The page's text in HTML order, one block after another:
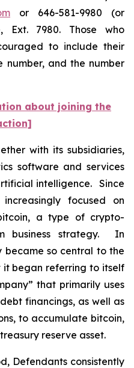
or 646-581-9980 (or
Ext. 7980. Those who
to include their
number, and the number
about joining the
its subsidiaries,
software and services
intelligence. Since
focused on
a type of crypto-
business strategy. In
became so central to the
it began referring to itself
that primarily uses
financings, as well as
to accumulate bitcoin,
reserve asset.
Defendants consistently